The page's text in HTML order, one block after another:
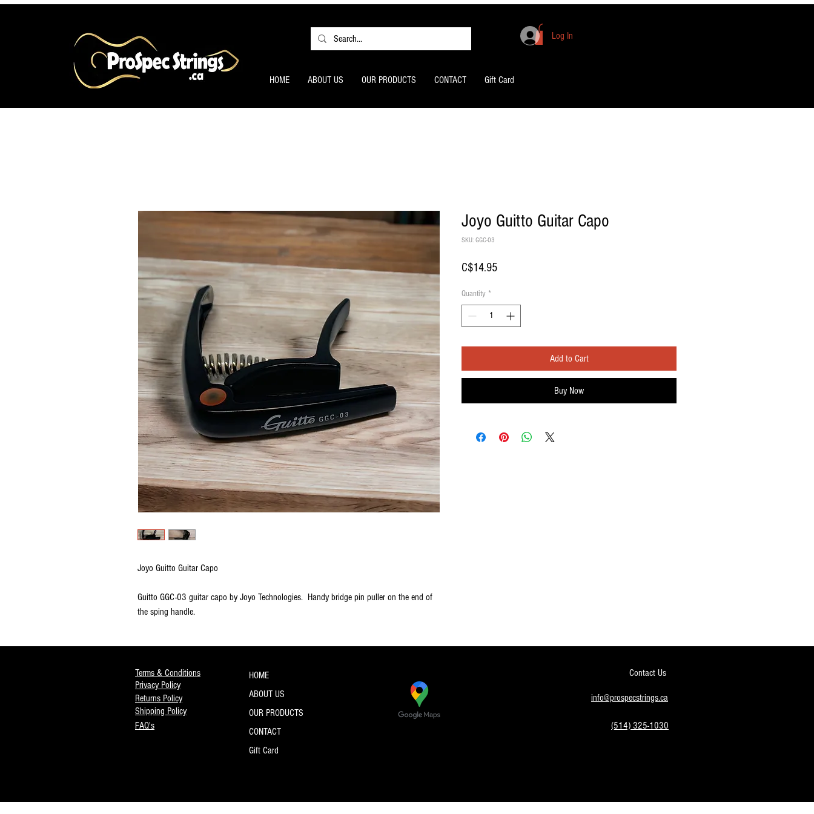
HOME ABOUT US OUR PRODUCTS CONTACT Gift Card
Log In
Joyo Guitto Guitar Capo
Guitto GGC-03 guitar capo by Joyo Technologies. Handy bridge pin puller on the end of
the sping handle.
Joyo Guitto Guitar Capo
SKU: GGC-03
C$14.95Price
Quantity *
Add to Cart
Buy Now
Terms & Conditions
Privacy Policy
Returns Policy
Shipping Policy
FAQ's
HOME
ABOUT US
OUR PRODUCTS
CONTACT
Gift Card
Contact Us
info@prospecstrings.ca
(514) 325-1030